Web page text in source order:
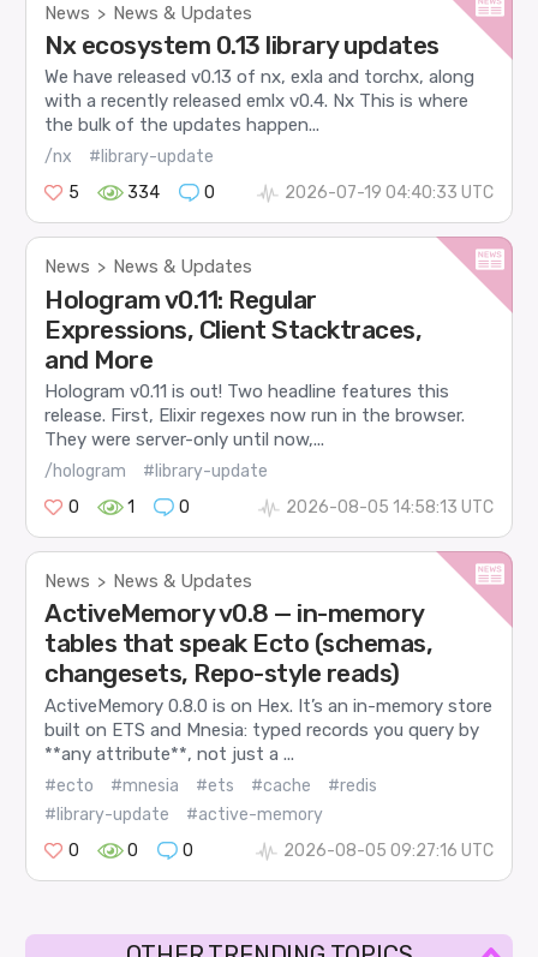
News > News & Updates
Nx ecosystem 0.13 library updates
We have released v0.13 of nx, exla and torchx, along
with a recently released emlx v0.4. Nx This is where
the bulk of the updates happen...
/nx
#library-update
5
334 0 2026-07-19 04:40:33 UTC
News > News & Updates
Hologram v0.11: Regular
Expressions, Client Stacktraces,
and More
Hologram v0.11 is out! Two headline features this
release. First, Elixir regexes now run in the browser.
They were server-only until now,...
/hologram
#library-update
0
1 0 2026-08-05 14:58:13 UTC
News > News & Updates
ActiveMemory v0.8 — in-memory
tables that speak Ecto (schemas,
changesets, Repo-style reads)
ActiveMemory 0.8.0 is on Hex. It’s an in-memory store
built on ETS and Mnesia: typed records you query by
**any attribute**, not just a ...
#ecto #mnesia #ets #cache
#redis
#library-update
#active-memory
0
0 0 2026-08-05 09:27:16 UTC